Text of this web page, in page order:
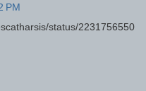
PM
status/2231756550